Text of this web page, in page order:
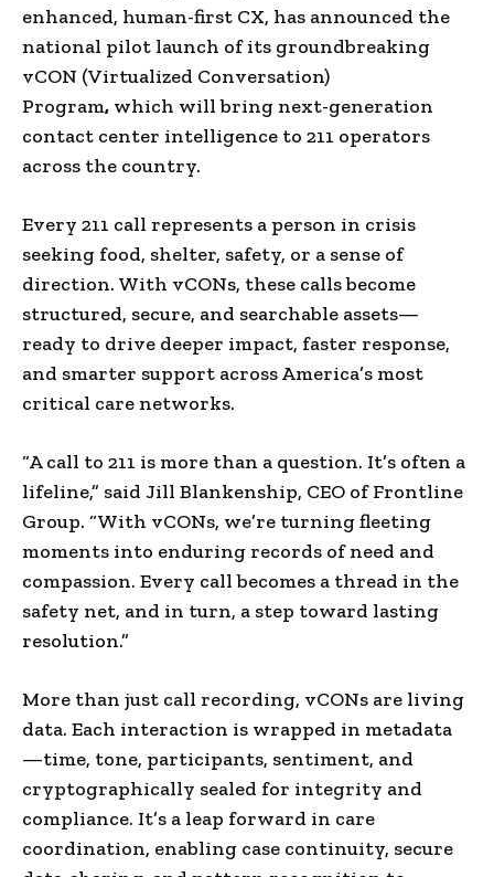
enhanced, human-first CX, has announced the
national pilot launch of its groundbreaking
vCON (Virtualized Conversation)
Program, which will bring next-generation
contact center intelligence to 211 operators
across the country.
Every 211 call represents a person in crisis
seeking food, shelter, safety, or a sense of
direction. With vCONs, these calls become
structured, secure, and searchable assets—
ready to drive deeper impact, faster response,
and smarter support across America’s most
critical care networks.
“A call to 211 is more than a question. It’s often a
lifeline,” said Jill Blankenship, CEO of Frontline
Group. “With vCONs, we’re turning fleeting
moments into enduring records of need and
compassion. Every call becomes a thread in the
safety net, and in turn, a step toward lasting
resolution.”
More than just call recording, vCONs are living
data. Each interaction is wrapped in metadata
—time, tone, participants, sentiment, and
cryptographically sealed for integrity and
compliance. It’s a leap forward in care
coordination, enabling case continuity, secure